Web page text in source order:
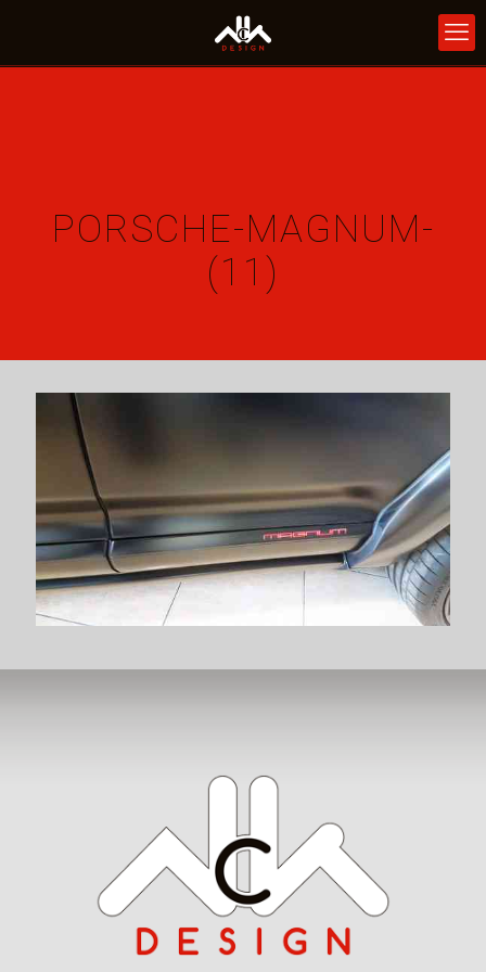
PORSCHE-MAGNUM-
(11)